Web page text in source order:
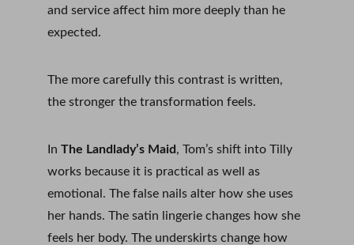
and service affect him more deeply than he
expected.
The more carefully this contrast is written,
the stronger the transformation feels.
In The Landlady’s Maid , Tom’s shift into Tilly
works because it is practical as well as
emotional. The false nails alter how she uses
her hands. The satin lingerie changes how she
feels her body. The underskirts change how